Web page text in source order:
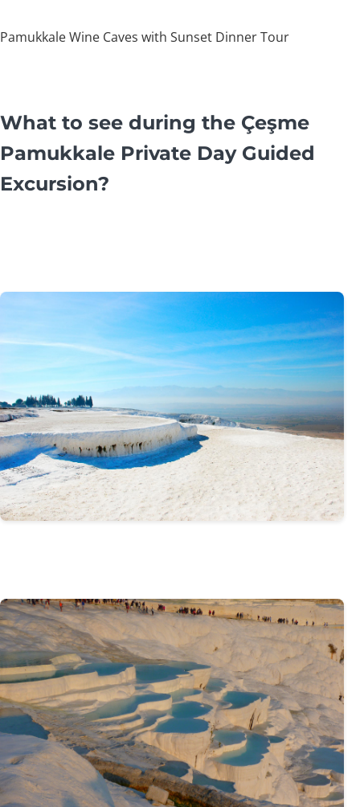
Pamukkale Wine Caves with Sunset Dinner Tour
What to see during the Çeşme
Pamukkale Private Day Guided
Excursion?